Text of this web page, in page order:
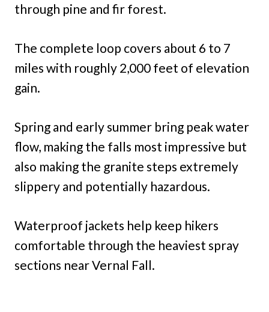
through pine and fir forest.
The complete loop covers about 6 to 7
miles with roughly 2,000 feet of elevation
gain.
Spring and early summer bring peak water
flow, making the falls most impressive but
also making the granite steps extremely
slippery and potentially hazardous.
Waterproof jackets help keep hikers
comfortable through the heaviest spray
sections near Vernal Fall.